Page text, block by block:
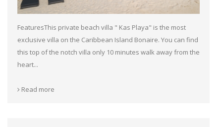
FeaturesThis private beach villa " Kas Playa" is the most
exclusive villa on the Caribbean Island Bonaire. You can find
this top of the notch villa only 10 minutes walk away from the
heart...
Read more